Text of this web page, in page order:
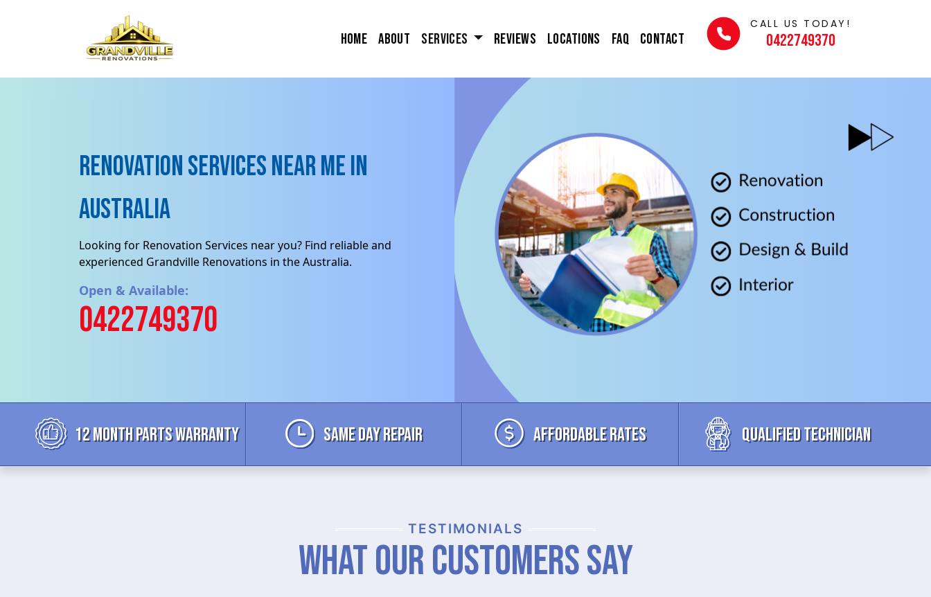
Home About Services Reviews Locations FAQ Contact
CALL US TODAY!
0422749370
Renovation Services near me in
Australia
Looking for Renovation Services near you? Find reliable and
experienced Grandville Renovations in the Australia.
Open & Available:
0422749370
12 MONTH parts WARRANTY Same Day Repair Affordable Rates Qualified Technician
TESTIMONIALS
What Our Customers Say